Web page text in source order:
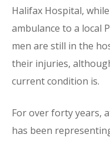
Halifax Hospital,
ambulance to a local
men are still in the
their injuries,
current condition is.
For over forty years,
has been